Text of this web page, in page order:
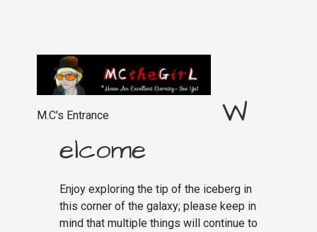
M.C's Entrance
W
elcome
Enjoy exploring the tip of the iceberg in
this corner of the galaxy; please keep in
mind that multiple things will continue to